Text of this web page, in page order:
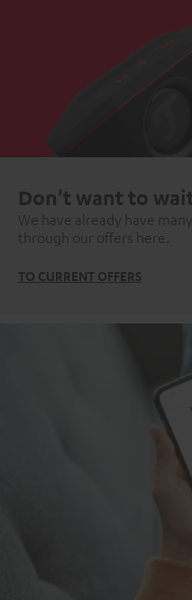
Don't want to
We have already have
through our offers here.
TO CURRENT OFFERS